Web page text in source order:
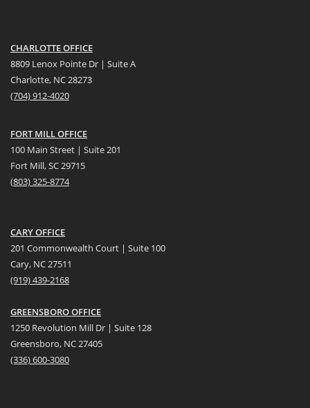
CHARLOTTE OFFICE
8809 Lenox Pointe Dr | Suite A
Charlotte, NC 28273
(704) 912-4020
FORT MILL OFFICE
100 Main Street | Suite 201
Fort Mill, SC 29715
(803) 325-8774
CARY OFFICE
201 Commonwealth Court | Suite 100
Cary, NC 27511
(919) 439-2168
GREENSBORO OFFICE
1250 Revolution Mill Dr | Suite 128
Greensboro, NC 27405
(336) 600-3080